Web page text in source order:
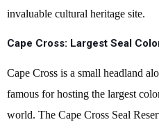
invaluable cultural heritage site.
Cape Cross: Largest Seal
Cape Cross is a small headland
famous for hosting the largest
world. The Cape Cross Seal